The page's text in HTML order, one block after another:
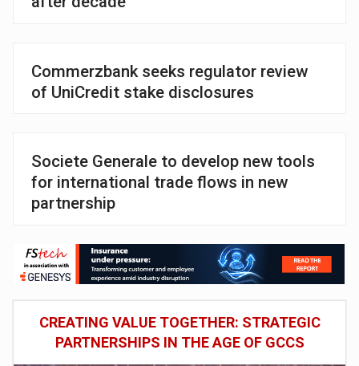
Commerzbank seeks regulator review
of UniCredit stake disclosures
Societe Generale to develop new tools
for international trade flows in new
partnership
CREATING VALUE TOGETHER: STRATEGIC
PARTNERSHIPS IN THE AGE OF GCCS